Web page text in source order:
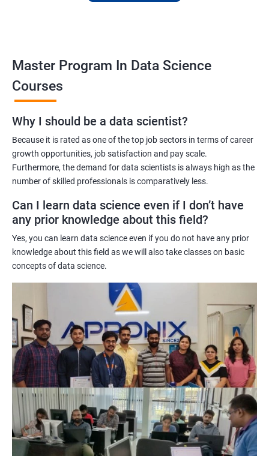
competitive in the rapidly evolving field of data science.
Benefits of learning Master Program in Data
Science
Our Master's Program in Data Science offers a range of benefits
for learners, including:
Comprehensive learning: The program covers all aspects of
data science, from data analysis and modeling to machine
learning and data visualization, providing learners with a
Practical training: With a focus on hands-on projects and real-
world case studies, learners gain practical experience that
Experienced trainers: Our experienced trainers are experts in the
field of data science, providing learners with high-quality
training that is relevant to industry needs.
Globally recognized certification: Upon completion of the
program, learners receive a globally recognized certification
that demonstrates their expertise in the field, enhancing their
career prospects.
Career opportunities: The field of data science is rapidly
growing, and there is a high demand for professionals with
data science skills. Completing our Master's Program in Data
Master Program In Data Science
Courses
Why I should be a data scientist?
Because it is rated as one of the top job sectors in terms of career
growth opportunities, job satisfaction and pay scale.
Furthermore, the demand for data scientists is always high as the
number of skilled professionals is comparatively less.
Can I learn data science even if I don’t have
any prior knowledge about this field?
Yes, you can learn data science even if you do not have any prior
knowledge about this field as we will also take classes on basic
concepts of data science.